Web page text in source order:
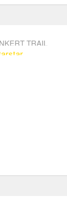
TRAIL
star